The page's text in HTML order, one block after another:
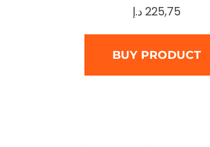
225,75د.إ
BUY PRODUCT